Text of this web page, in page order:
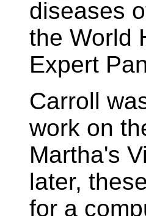
diseases
the World
Expert
Carroll
work on
Martha's
later,
for a